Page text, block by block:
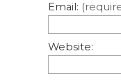
Email:
Website: